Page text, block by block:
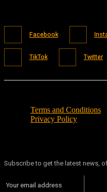
Facebook
TikTok Twitter
Terms and Conditions
Privacy Policy
Subscribe to get the latest news,